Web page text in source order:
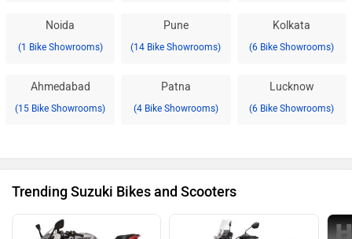
Noida
(1 Bike Showrooms)
Pune
(14 Bike Showrooms)
Kolkata
(6 Bike Showrooms)
Ahmedabad
(15 Bike Showrooms)
Patna
(4 Bike Showrooms)
Lucknow
(6 Bike Showrooms)
Trending Suzuki Bikes and Scooters